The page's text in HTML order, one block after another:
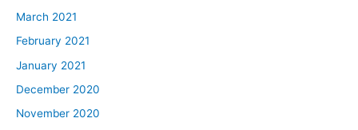
March 2021
February 2021
January 2021
December 2020
November 2020